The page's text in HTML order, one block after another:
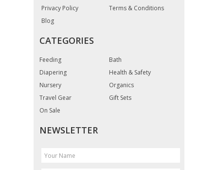
Privacy Policy
Terms & Conditions
Blog
CATEGORIES
Feeding
Bath
Diapering
Health & Safety
Nursery
Organics
Travel Gear
Gift Sets
On Sale
NEWSLETTER